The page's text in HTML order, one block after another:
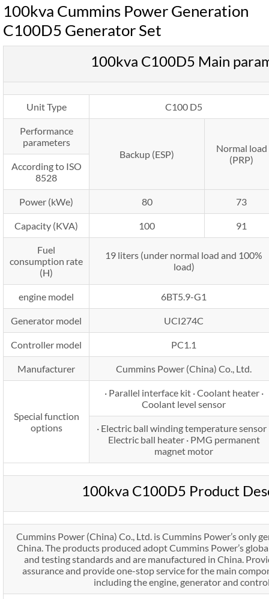
100kva Cummins Power Generation
C100D5 Generator Set
100kva C100D5 Main
Unit Type C100 D5
Performance
parameters
Backup (ESP)
Normal load
(PRP)
According to ISO
8528
Power (kWe) 80 73
Capacity (KVA) 100 91
Fuel
consumption rate
(H)
19 liters (under normal load and 100%
load)
engine model 6BT5.9-G1
Generator model UCI274C
Controller model PC1.1
Manufacturer Cummins Power (China) Co., Ltd.
Special function
options
· Parallel interface kit · Coolant heater ·
Coolant level sensor
· Electric ball winding temperature sensor
Electric ball heater · PMG permanent
magnet motor
100kva C100D5 Product
Cummins Power (China) Co., Ltd. is Cummins Power’s only
China. The products produced adopt Cummins Power’s
and testing standards and are manufactured in China.
assurance and provide one-stop service for the main
including the engine, generator and